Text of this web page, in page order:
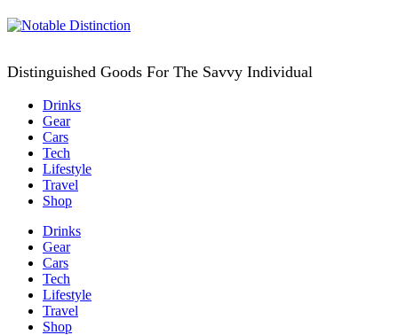
Distinguished Goods For The Savvy Individual
Drinks
Gear
Cars
Tech
Lifestyle
Travel
Shop
Drinks
Gear
Cars
Tech
Lifestyle
Travel
Shop